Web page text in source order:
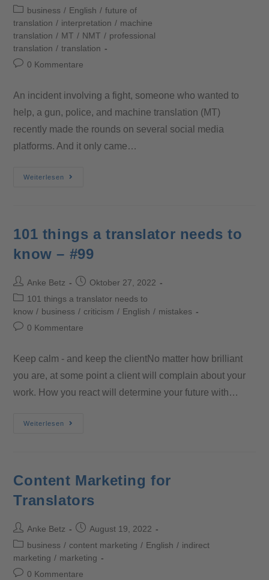
business / English / future of
translation / interpretation / machine
translation / MT / NMT / professional
translation / translation
0 Kommentare
An incident involving a fight, someone who wanted to
help, a gun, police, and machine translation (MT)
recently made the rounds on several social media
platforms. And it only came…
Weiterlesen
101 things a translator needs to
know – #99
Anke Betz
Oktober 27, 2022
101 things a translator needs to
know / business / criticism / English / mistakes
0 Kommentare
Keep calm - and keep the clientNo matter how brilliant
you are, at some point a client will complain about your
work. How you react will determine your future with…
Weiterlesen
Content Marketing for
Translators
Anke Betz
August 19, 2022
business / content marketing / English / indirect
marketing / marketing
0 Kommentare